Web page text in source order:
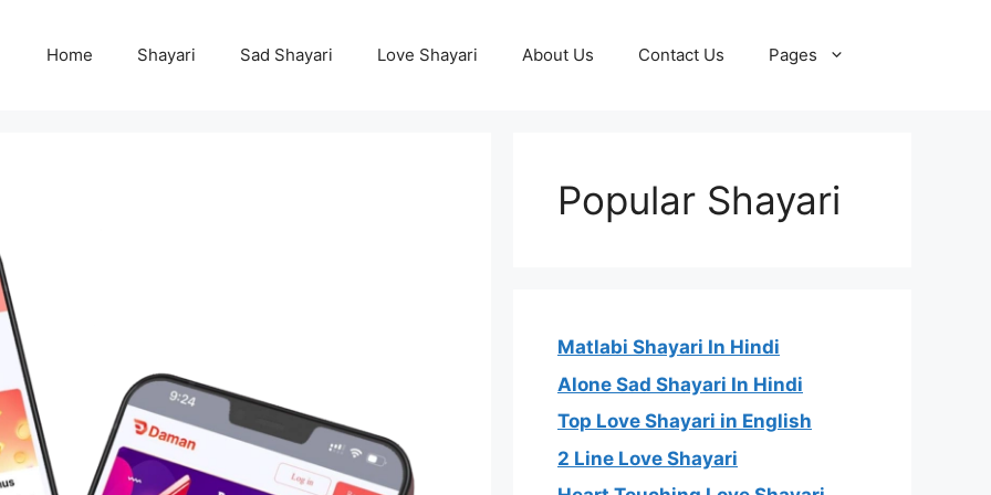
Home Shayari Sad Shayari Love Shayari About Us Contact Us Pages
Popular Shayari
Matlabi Shayari In Hindi
Alone Sad Shayari In Hindi
Top Love Shayari in English
2 Line Love Shayari